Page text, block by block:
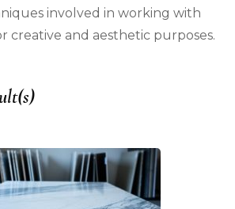
involved in working with
creative and aesthetic purposes.